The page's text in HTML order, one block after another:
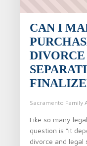
CAN I
Sacramento Family
Like so many
question is “it
divorce and legal